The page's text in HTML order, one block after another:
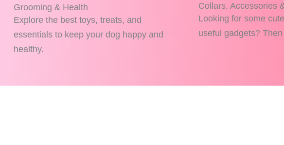
Grooming & Health
Explore the best toys, treats, and
essentials to keep your dog happy and
healthy.
Collars, Accessories
Looking for some
useful gadgets?